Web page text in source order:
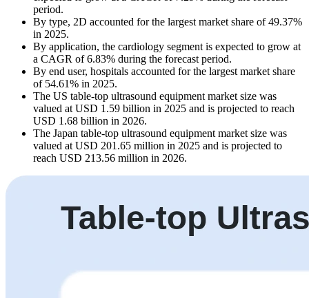
period.
By type, 2D accounted for the largest market share of 49.37%
in 2025.
By application, the cardiology segment is expected to grow at
a CAGR of 6.83% during the forecast period.
By end user, hospitals accounted for the largest market share
of 54.61% in 2025.
The US table-top ultrasound equipment market size was
valued at USD 1.59 billion in 2025 and is projected to reach
USD 1.68 billion in 2026.
The Japan table-top ultrasound equipment market size was
valued at USD 201.65 million in 2025 and is projected to
reach USD 213.56 million in 2026.